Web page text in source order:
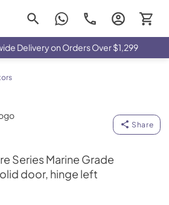
Delivery on Orders Over $1,299
Share
Series Marine Grade
door, hinge left